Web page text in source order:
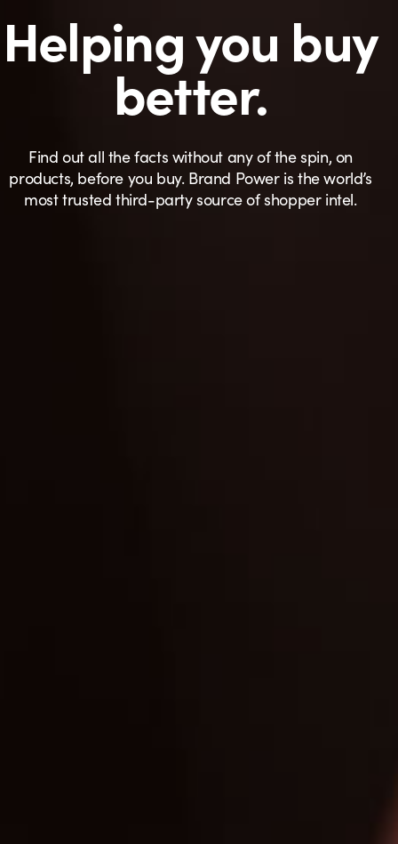
Helping you buy
better.
Find out all the facts without any of the spin, on
products, before you buy. Brand Power is the world’s
most trusted third-party source of shopper intel.